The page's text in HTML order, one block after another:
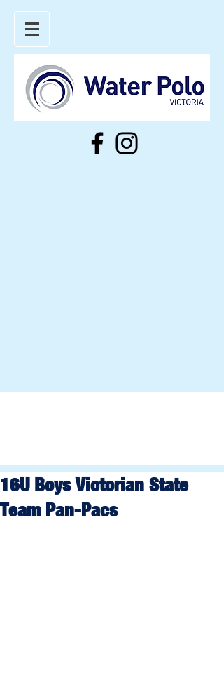
16U Boys Victorian State
Team Pan-Pacs